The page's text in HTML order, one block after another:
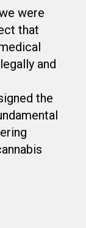
were
that
and
the